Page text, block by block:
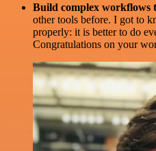
Build complex workflows
other tools before. I got to
properly: it is better to do
Congratulations on your